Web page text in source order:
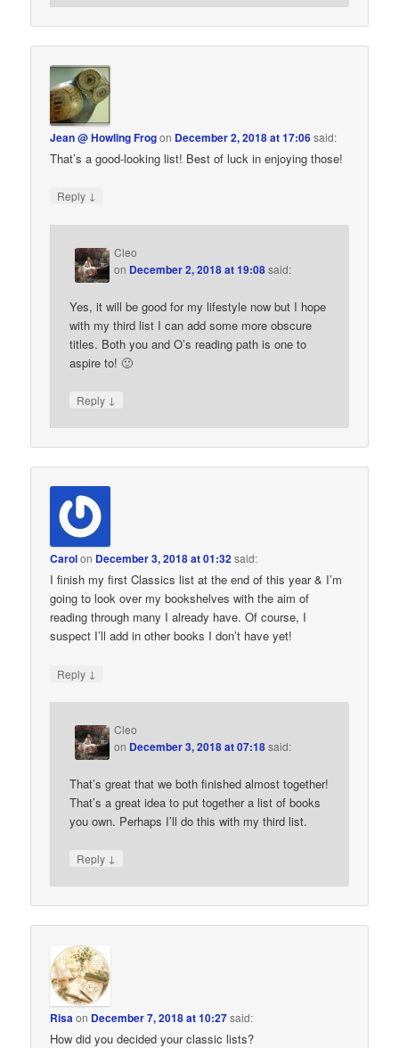
Jean @ Howling Frogon December 2, 2018 at 17:06said:
That’s a good-looking list! Best of luck in enjoying those!
Reply ↓
Cleo
on December 2, 2018 at 19:08said:
Yes, it will be good for my lifestyle now but I hope
with my third list I can add some more obscure
titles. Both you and O’s reading path is one to
aspire to! 🙂
Reply ↓
Carolon December 3, 2018 at 01:32said:
I finish my first Classics list at the end of this year & I’m
going to look over my bookshelves with the aim of
reading through many I already have. Of course, I
suspect I’ll add in other books I don’t have yet!
Reply ↓
Cleo
on December 3, 2018 at 07:18said:
That’s great that we both finished almost together!
That’s a great idea to put together a list of books
you own. Perhaps I’ll do this with my third list.
Reply ↓
Risa on December 7, 2018 at 10:27said:
How did you decided your classic lists?